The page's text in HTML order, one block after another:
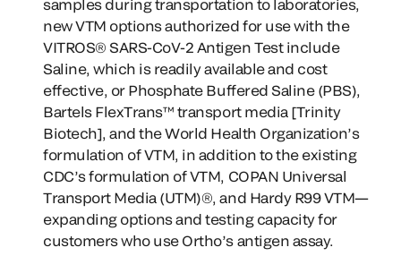
samples during transportation to laboratories,
new VTM options authorized for use with the
VITROS® SARS-CoV-2 Antigen Test include
Saline, which is readily available and cost
effective, or Phosphate Buffered Saline (PBS),
Bartels FlexTrans™ transport media [Trinity
Biotech], and the World Health Organization’s
formulation of VTM, in addition to the existing
CDC’s formulation of VTM, COPAN Universal
Transport Media (UTM)®, and Hardy R99 VTM—
expanding options and testing capacity for
customers who use Ortho’s antigen assay.